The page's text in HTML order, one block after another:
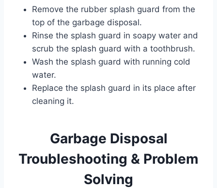
Remove the rubber splash guard from the
top of the garbage disposal.
Rinse the splash guard in soapy water and
scrub the splash guard with a toothbrush.
Wash the splash guard with running cold
water.
Replace the splash guard in its place after
cleaning it.
Garbage Disposal
Troubleshooting & Problem
Solving